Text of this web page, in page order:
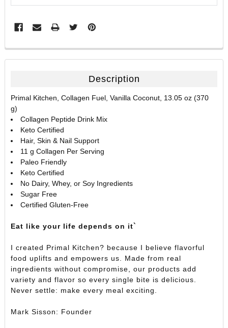
FREQUENTLY
BOUGHT
ALL
ADD
SELECTED
TO CART
Description
Primal Kitchen, Collagen Fuel, Vanilla Coconut, 13.05 oz (370
g)
Collagen Peptide Drink Mix
Keto Certified
Hair, Skin & Nail Support
11 g Collagen Per Serving
Paleo Friendly
Keto Certified
No Dairy, Whey, or Soy Ingredients
Sugar Free
Certified Gluten-Free
Eat like your life depends on it`
I created Primal Kitchen? because I believe flavorful
food uplifts and empowers us. Made from real
ingredients without compromise, our products add
variety and flavor so every single bite is delicious.
Never settle: make every meal exciting.
Mark Sisson: Founder